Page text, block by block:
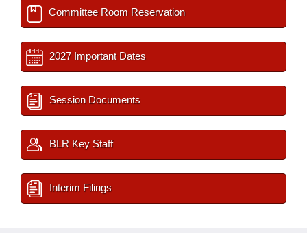
Committee Room Reservation
2027 Important Dates
Session Documents
BLR Key Staff
Interim Filings